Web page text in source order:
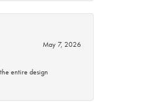
May 7, 2026
entire design